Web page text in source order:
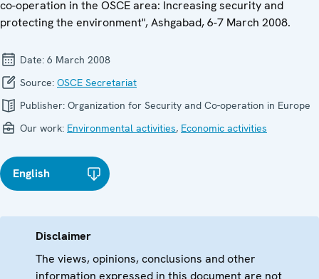
co-operation in the OSCE area: Increasing security and
protecting the environment", Ashgabad, 6-7 March 2008.
Date: 6 March 2008
Source: OSCE Secretariat
Publisher: Organization for Security and Co-operation in Europe
Our work: Environmental activities, Economic activities
English
Disclaimer
The views, opinions, conclusions and other
information expressed in this document are not